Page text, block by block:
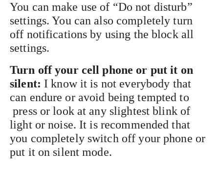
You can make use of “Do not disturb”
settings. You can also completely turn
off notifications by using the block all
settings.
Turn off your cell phone or put it on
silent: I know it is not everybody that
can endure or avoid being tempted to
press or look at any slightest blink of
light or noise. It is recommended that
you completely switch off your phone or
put it on silent mode.